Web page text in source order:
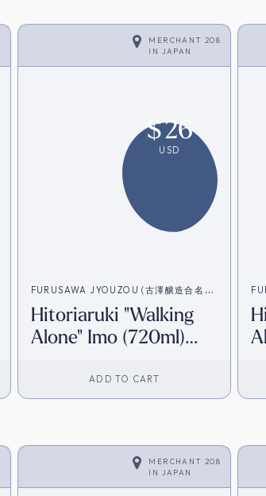
MERCHANT 208
IN
JAPAN
$26
USD
FURUSAWA JYOUZOU (古澤醸造合名会
社）
Hitoriaruki "Walking
Alone" Imo (720ml)
ADD TO CART
社
MERCHANT 208
IN
JAPAN